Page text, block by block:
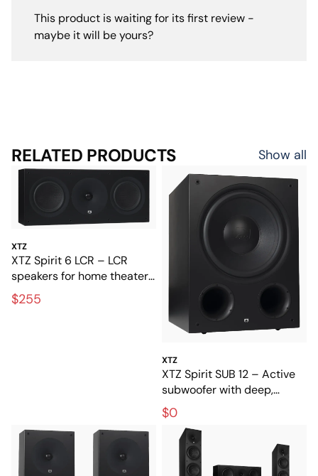
This product is waiting for its first review -
maybe it will be yours?
RELATED PRODUCTS Show all
XTZ
XTZ Spirit 6 LCR – LCR
speakers for home theater
and music
$255
XTZ
XTZ Spirit SUB 12 – Active
subwoofer with deep,
powerful bass
$0